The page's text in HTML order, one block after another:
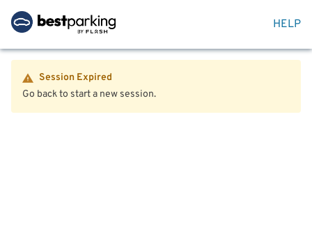
HELP
Session Expired
Go back to start a new session.